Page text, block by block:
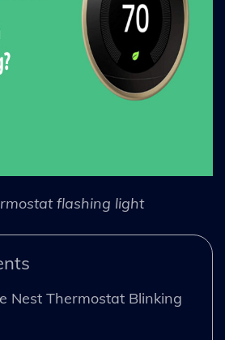
flashing light
Nest Thermostat Blinking